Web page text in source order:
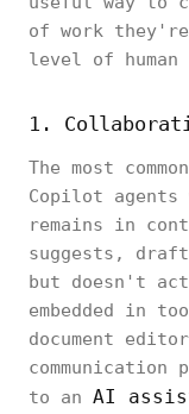
of work
level of
1.
The most
Copilot agents
remains in
suggests,
but doesn't
embedded in
document
to an AI